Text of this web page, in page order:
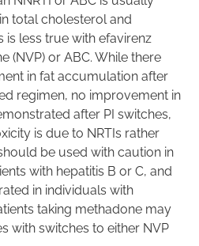
total cholesterol and
less true with efavirenz
(NVP) or ABC. While there
in fat accumulation after
regimen, no improvement in
after PI switches,
is due to NRTIs rather
be used with caution in
with hepatitis B or C, and
in individuals with
taking methadone may
with switches to either NVP